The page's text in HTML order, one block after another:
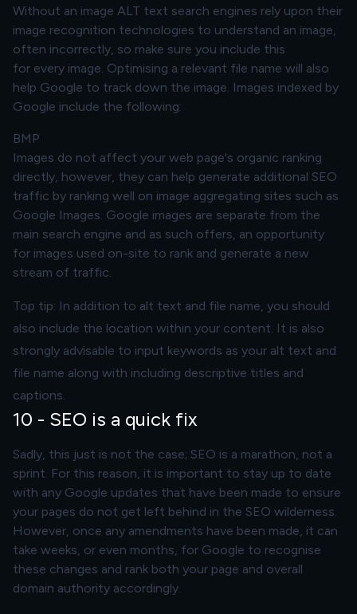
Without an image ALT text search engines rely upon their
image recognition technologies to understand an image,
often incorrectly, so make sure you include this
for every image. Optimising a relevant file name will also
help Google to track down the image. Images indexed by
Google include the following:
BMP
Images do not affect your web page's organic ranking
directly, however, they can help generate additional SEO
traffic by ranking well on image aggregating sites such as
Google Images. Google images are separate from the
main search engine and as such offers, an opportunity
for images used on-site to rank and generate a new
stream of traffic.
Top tip: In addition to alt text and file name, you should
also include the location within your content. It is also
strongly advisable to input keywords as your alt text and
file name along with including descriptive titles and
captions.
10 - SEO is a quick fix
Sadly, this just is not the case; SEO is a marathon, not a
sprint. For this reason, it is important to stay up to date
with any Google updates that have been made to ensure
your pages do not get left behind in the SEO wilderness.
However, once any amendments have been made, it can
take weeks, or even months, for Google to recognise
these changes and rank both your page and overall
domain authority accordingly.